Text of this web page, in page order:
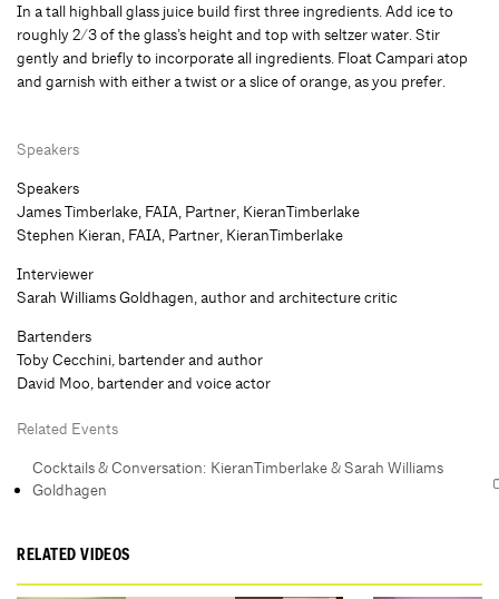
In a tall highball glass juice build first three ingredients. Add ice to
roughly 2/3 of the glass’s height and top with seltzer water. Stir
gently and briefly to incorporate all ingredients. Float Campari atop
and garnish with either a twist or a slice of orange, as you prefer.
Speakers
Speakers
James Timberlake, FAIA, Partner, KieranTimberlake
Stephen Kieran, FAIA, Partner, KieranTimberlake
Interviewer
Sarah Williams Goldhagen, author and architecture critic
Bartenders
Toby Cecchini, bartender and author
David Moo, bartender and voice actor
Related Events
Cocktails & Conversation: KieranTimberlake & Sarah Williams
Goldhagen
RELATED VIDEOS